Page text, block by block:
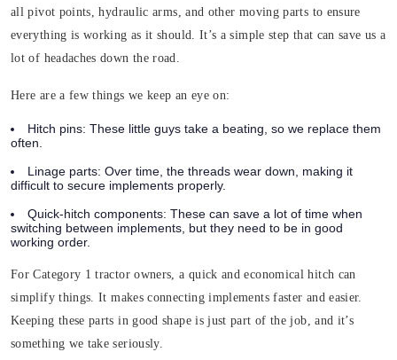
all pivot points, hydraulic arms, and other moving parts to ensure
everything is working as it should. It’s a simple step that can save us a
lot of headaches down the road.
Here are a few things we keep an eye on:
Hitch pins: These little guys take a beating, so we replace them
often.
Linage parts: Over time, the threads wear down, making it
difficult to secure implements properly.
Quick-hitch components: These can save a lot of time when
switching between implements, but they need to be in good
working order.
For Category 1 tractor owners, a quick and economical hitch can
simplify things. It makes connecting implements faster and easier.
Keeping these parts in good shape is just part of the job, and it’s
something we take seriously.